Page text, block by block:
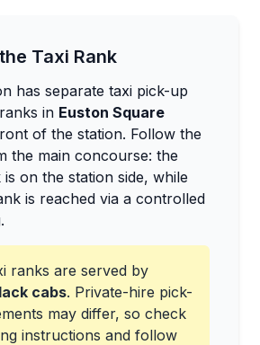
Taxi Rank
has separate taxi pick-up
in Euston Square
of the station. Follow the
the main concourse: the
on the station side, while
is reached via a controlled
ranks are served by
cabs. Private-hire pick-
may differ, so check
instructions and follow